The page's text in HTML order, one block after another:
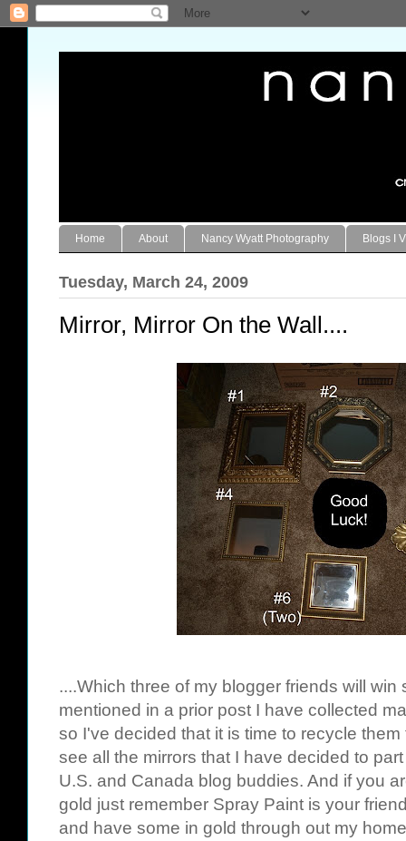
Home About Nancy Wyatt Photography Blogs I
Tuesday, March 24, 2009
Mirror, Mirror On the Wall....
....Which three of my blogger friends will
mentioned in a prior post I have collected
so I've decided that it is time to recycle
see all the mirrors that I have decided to
U.S. and Canada blog buddies. And if you
gold just remember Spray Paint is your
and have some in gold through out my